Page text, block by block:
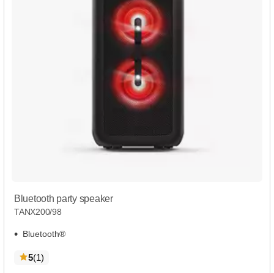
Bluetooth party speaker
TANX200/98
Bluetooth®
5(1reviews
)